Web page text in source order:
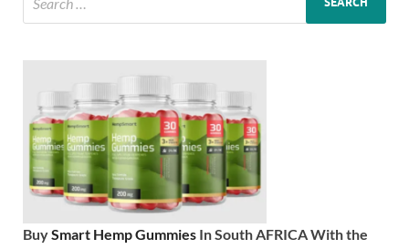
BuySmart Hemp Gummies In South AFRICA With the